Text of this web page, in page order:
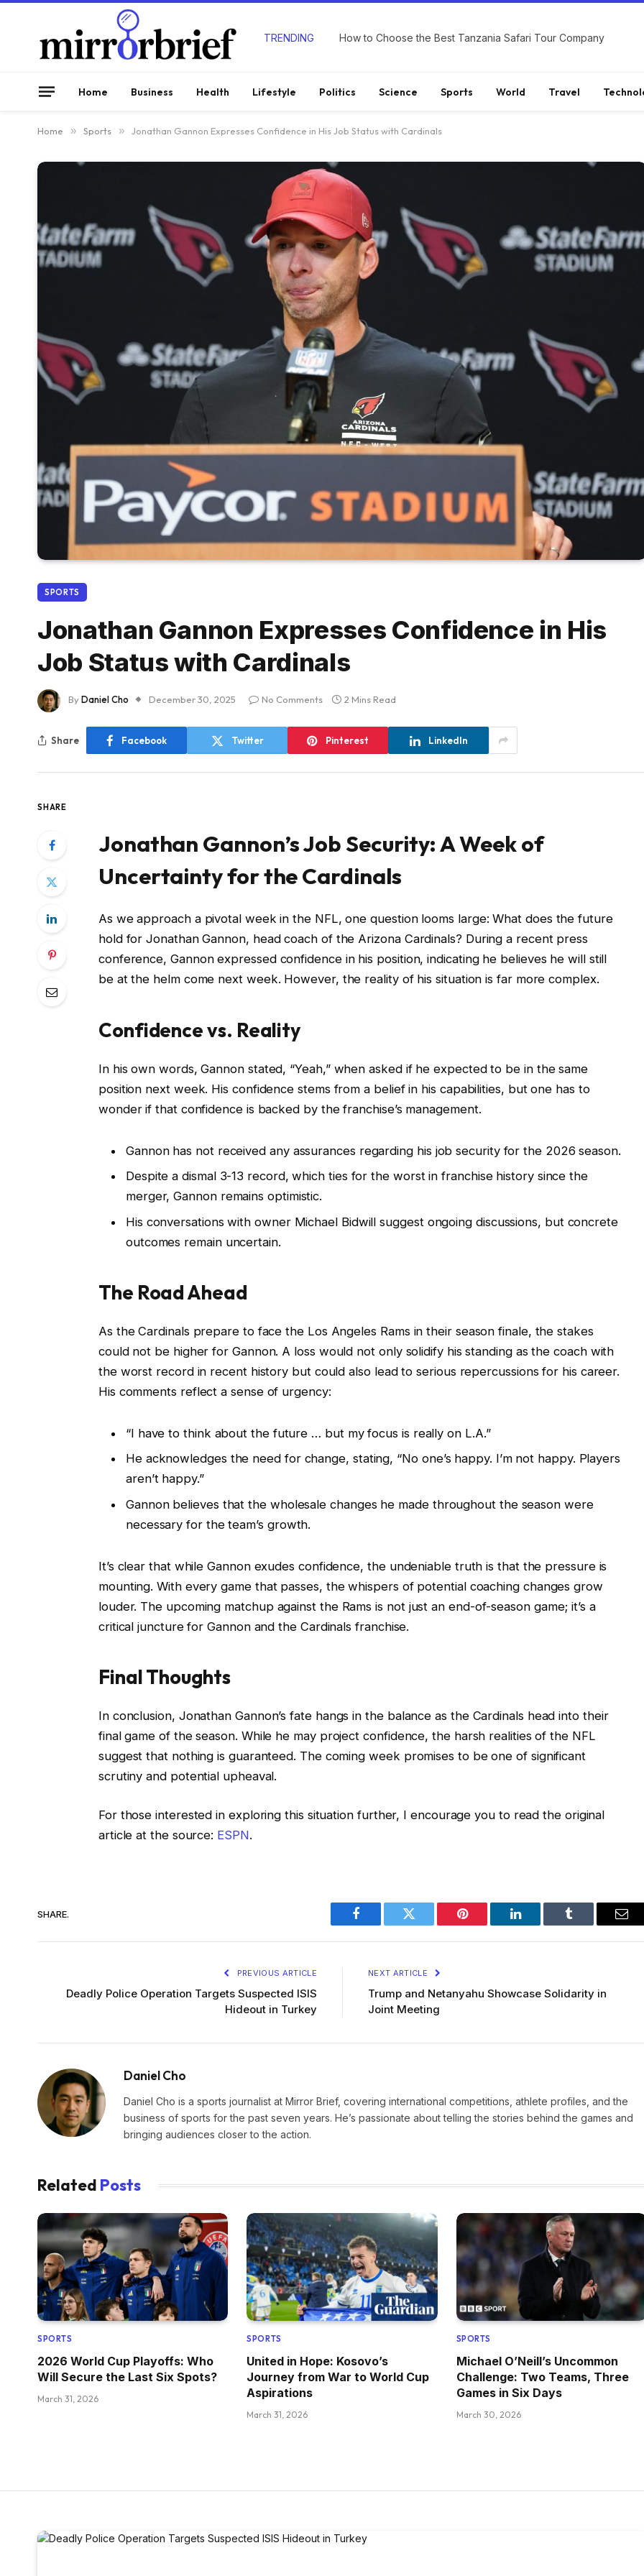
TRENDING How to Choose the Best Tanzania Safari Tour Company
Home Business Health Lifestyle Politics Science Sports World Travel
Home » Sports » Jonathan Gannon Expresses Confidence in His Job Status with Cardinals
SPORTS
Jonathan Gannon Expresses Confidence in His
Job Status with Cardinals
ByDaniel Cho December 30, 2025 No Comments 2 Mins Read
Share Facebook Twitter Pinterest LinkedIn
SHARE
Jonathan Gannon’s Job Security: A Week of
Uncertainty for the Cardinals
As we approach a pivotal week in the NFL, one question looms large: What does the future
hold for Jonathan Gannon, head coach of the Arizona Cardinals? During a recent press
conference, Gannon expressed confidence in his position, indicating he believes he will still
be at the helm come next week. However, the reality of his situation is far more complex.
Confidence vs. Reality
In his own words, Gannon stated, “Yeah,” when asked if he expected to be in the same
position next week. His confidence stems from a belief in his capabilities, but one has to
wonder if that confidence is backed by the franchise’s management.
Gannon has not received any assurances regarding his job security for the 2026 season.
Despite a dismal 3-13 record, which ties for the worst in franchise history since the
merger, Gannon remains optimistic.
His conversations with owner Michael Bidwill suggest ongoing discussions, but concrete
outcomes remain uncertain.
The Road Ahead
As the Cardinals prepare to face the Los Angeles Rams in their season finale, the stakes
could not be higher for Gannon. A loss would not only solidify his standing as the coach with
the worst record in recent history but could also lead to serious repercussions for his career.
His comments reflect a sense of urgency:
“I have to think about the future … but my focus is really on L.A.”
He acknowledges the need for change, stating, “No one’s happy. I’m not happy. Players
aren’t happy.”
Gannon believes that the wholesale changes he made throughout the season were
necessary for the team’s growth.
It’s clear that while Gannon exudes confidence, the undeniable truth is that the pressure is
mounting. With every game that passes, the whispers of potential coaching changes grow
louder. The upcoming matchup against the Rams is not just an end-of-season game; it’s a
critical juncture for Gannon and the Cardinals franchise.
Final Thoughts
In conclusion, Jonathan Gannon’s fate hangs in the balance as the Cardinals head into their
final game of the season. While he may project confidence, the harsh realities of the NFL
suggest that nothing is guaranteed. The coming week promises to be one of significant
scrutiny and potential upheaval.
For those interested in exploring this situation further, I encourage you to read the original
article at the source: ESPN.
SHARE.
Facebook Twitter Pinterest LinkedIn Tumblr
PREVIOUS ARTICLE
Deadly Police Operation Targets Suspected ISIS
Hideout in Turkey
NEXT ARTICLE
Trump and Netanyahu Showcase Solidarity in
Joint Meeting
Daniel Cho
Daniel Cho is a sports journalist at Mirror Brief, covering international competitions, athlete profiles, and the
business of sports for the past seven years. He’s passionate about telling the stories behind the games and
bringing audiences closer to the action.
Related Posts
SPORTS
2026 World Cup Playoffs: Who
Will Secure the Last Six Spots?
March 31, 2026
SPORTS
United in Hope: Kosovo’s
Journey from War to World Cup
Aspirations
March 31, 2026
SPORTS
Michael O’Neill’s Uncommon
Challenge: Two Teams, Three
Games in Six Days
March 30, 2026